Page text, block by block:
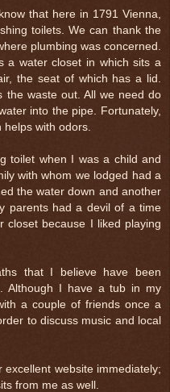
that here in 1791 Vienna,
toilets. We can thank the
plumbing was concerned.
a water closet in which sits a
the seat of which has a lid.
the waste out. All we need do
into the pipe. Fortunately,
with odors.
toilet when I was a child and
with whom we lodged had a
the water down and another
parents had a devil of a time
closet because I liked playing
that I believe have been
Although I have a tub in my
a couple of friends once a
to discuss music and local
website immediately;
from me as well.